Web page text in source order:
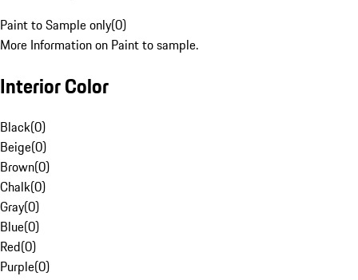
Paint to Sample only(0)
More Information on Paint to sample.
Interior Color
Black(0)
Beige(0)
Brown(0)
Chalk(0)
Gray(0)
Blue(0)
Red(0)
Purple(0)